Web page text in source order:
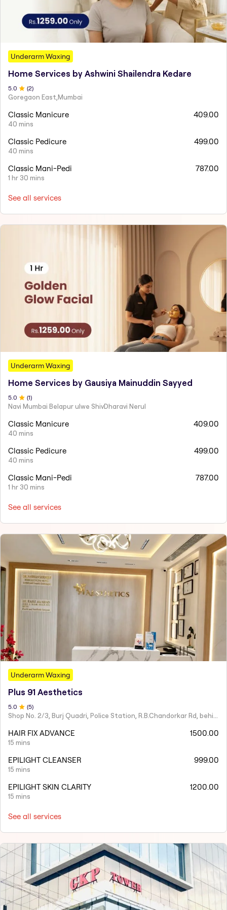
Underarm Waxing
Home Services by Ashwini Shailendra Kedare
5.0 (2)
Goregaon East,Mumbai
Classic Manicure
40 mins
409.00
Classic Pedicure
40 mins
499.00
Classic Mani-Pedi
1 hr 30 mins
787.00
See all services
Underarm Waxing
Home Services by Gausiya Mainuddin Sayyed
5.0 (1)
Navi Mumbai Belapur ulwe ShivDharavi Nerul
Classic Manicure
40 mins
409.00
Classic Pedicure
40 mins
499.00
Classic Mani-Pedi
1 hr 30 mins
787.00
See all services
Underarm Waxing
Plus 91 Aesthetics
5 .0 (5)
HAIR FIX ADVANCE
15 mins
1500.00
EPILIGHT CLEANSER
15 mins
999.00
EPILIGHT SKIN CLARITY
15 mins
1200.00
See all services